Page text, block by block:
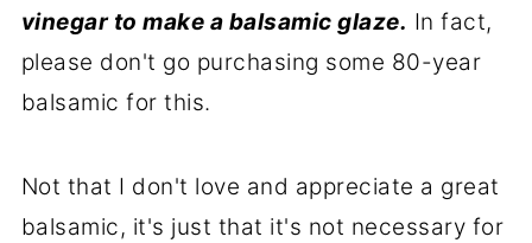
vinegar to make a balsamic glaze. In fact,
please don't go purchasing some 80-year
balsamic for this.
Not that I don't love and appreciate a great
balsamic, it's just that it's not necessary for